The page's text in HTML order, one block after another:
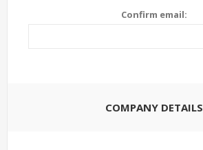
Confirm email:
COMPANY DETAILS